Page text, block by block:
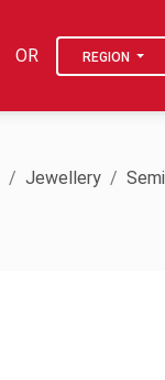
OR REGION
Jewellery